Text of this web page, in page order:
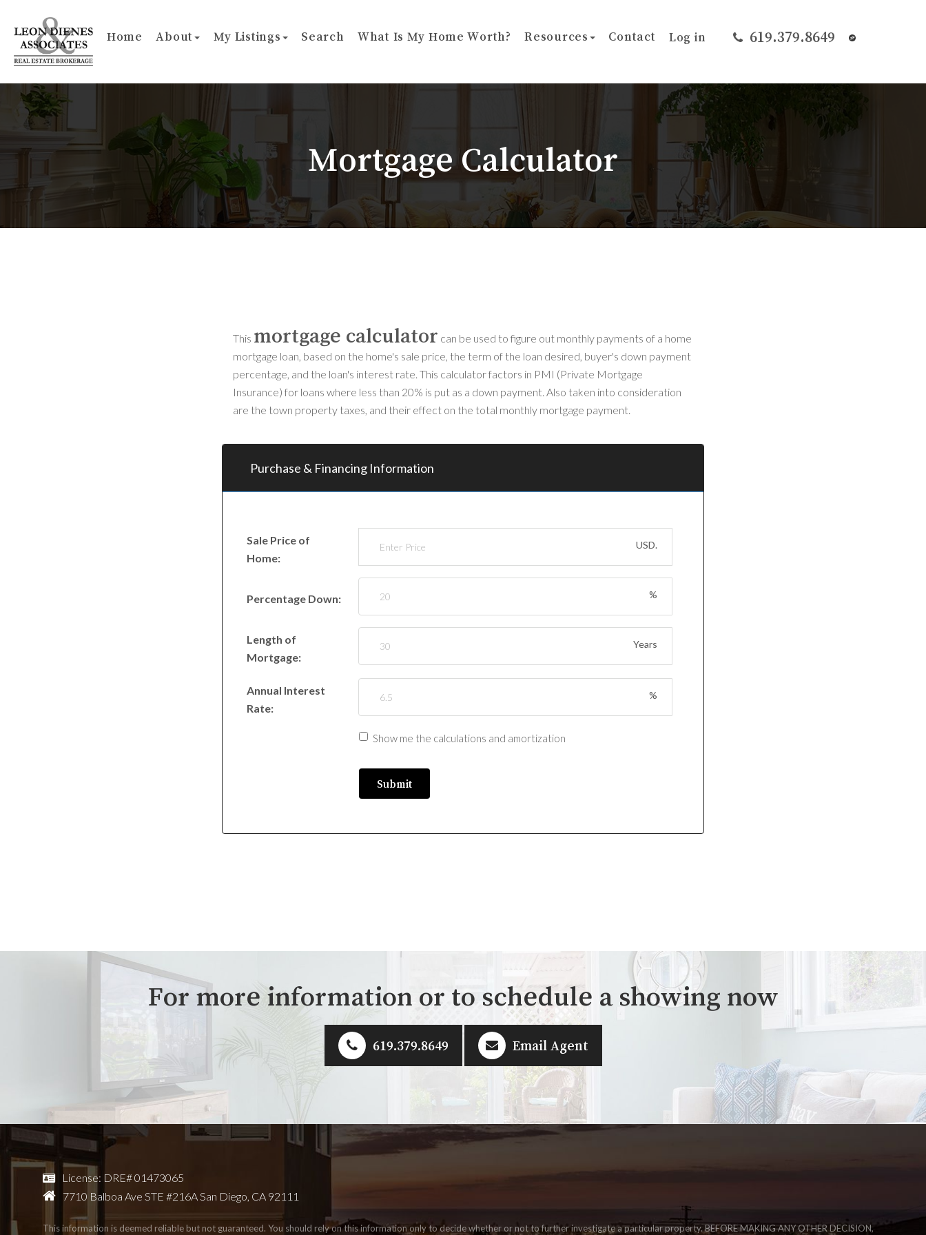
Home About My Listings Search What Is My Home Worth? Resources Contact Log in 619.379.8649
Mortgage Calculator
This mortgage calculator can be used to figure out monthly payments of a home
mortgage loan, based on the home's sale price, the term of the loan desired, buyer's down payment
percentage, and the loan's interest rate. This calculator factors in PMI (Private Mortgage
Insurance) for loans where less than 20% is put as a down payment. Also taken into consideration
are the town property taxes, and their effect on the total monthly mortgage payment.
Purchase & Financing Information
Sale Price of
Home:
USD.
Percentage Down: %
Length of
Mortgage:
Years
Annual Interest
Rate:
%
Show me the calculations and amortization
Submit
For more information or to schedule a showing now
619.379.8649 Email Agent
License: DRE# 01473065
7710 Balboa Ave STE #216A San Diego, CA 92111
This information is deemed reliable but not guaranteed. You should rely on this information only to decide whether or not to further investigate a particular property. BEFORE MAKING ANY OTHER DECISION,